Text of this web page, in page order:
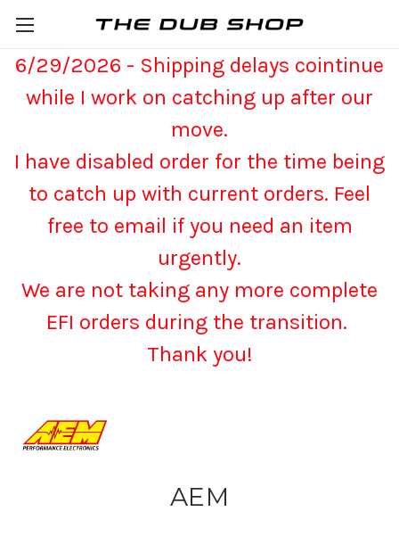
6/29/2026 - Shipping delays cointinue
while I work on catching up after our
move.
I have disabled order for the time being
to catch up with current orders. Feel
free to email if you need an item
urgently.
We are not taking any more complete
EFI orders during the transition.
Thank you!
AEM